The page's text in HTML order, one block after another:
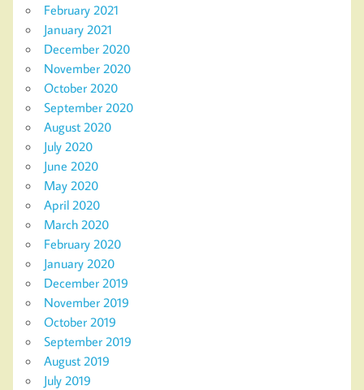
February 2021
January 2021
December 2020
November 2020
October 2020
September 2020
August 2020
July 2020
June 2020
May 2020
April 2020
March 2020
February 2020
January 2020
December 2019
November 2019
October 2019
September 2019
August 2019
July 2019